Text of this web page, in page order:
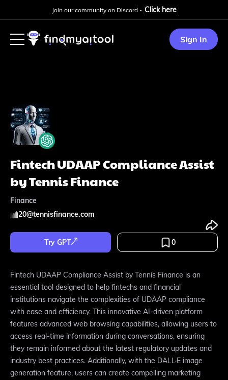
Join our community on Discord - Click here
Sign In
Fintech UDAAP Compliance Assist
by Tennis Finance
Finance
20@tennisfinance.com
Try GPT 0
Fintech UDAAP Compliance Assist by Tennis Finance is an
essential tool designed to help fintechs and financial
institutions navigate the complexities of UDAAP compliance
with ease and efficiency. This innovative AI-driven platform
features advanced web browsing capabilities, allowing users to
access real-time information during conversations, ensuring
they remain informed about the latest regulatory updates and
industry best practices. Additionally, with the DALL·E image
generation feature, users can create compelling marketing